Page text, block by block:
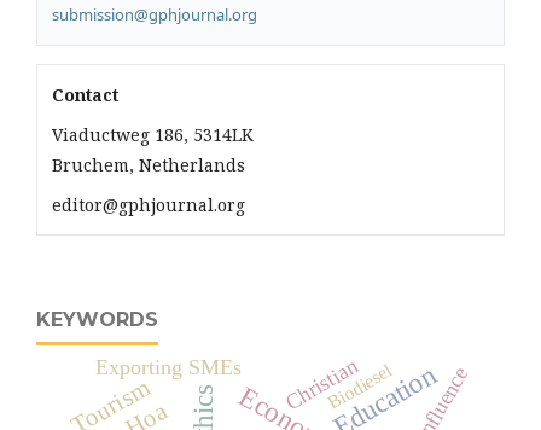
submission@gphjournal.org
Contact
Viaductweg 186, 5314LK
Bruchem, Netherlands
editor@gphjournal.org
KEYWORDS
Education
Tourism Christian
Exporting SMEs Influence
Biodiesel